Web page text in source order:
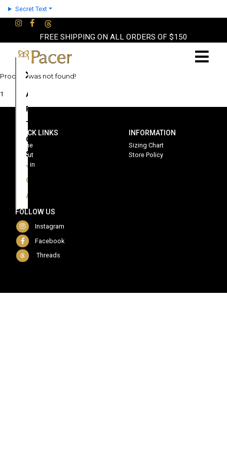
Secret Text
FREE SHIPPING ON ALL ORDERS OF $150
×
About
Partners
Terms
Contact
Shop
Cart
Account
Product was not found!
1
QUICK LINKS
Home
About
Sign in
INFORMATION
Sizing Chart
Store Policy
FOLLOW US
Instagram
Facebook
Threads